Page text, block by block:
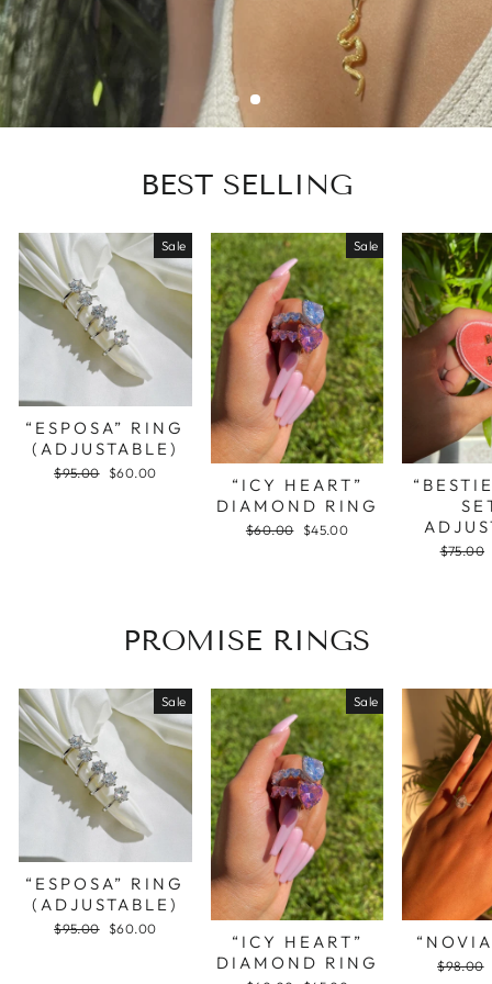
BEST SELLING
Sale
“ESPOSA” RING
(ADJUSTABLE)
Regular
$95.00
Sale
$60.00
Sale
“ICY HEART”
DIAMOND RING
Regular
$60.00
Sale
$45.00
Regular
$75.00
PROMISE RINGS
Sale
“ESPOSA” RING
(ADJUSTABLE)
Regular
$95.00
Sale
$60.00
Sale
“ICY HEART”
DIAMOND RING
Regular
$98.00